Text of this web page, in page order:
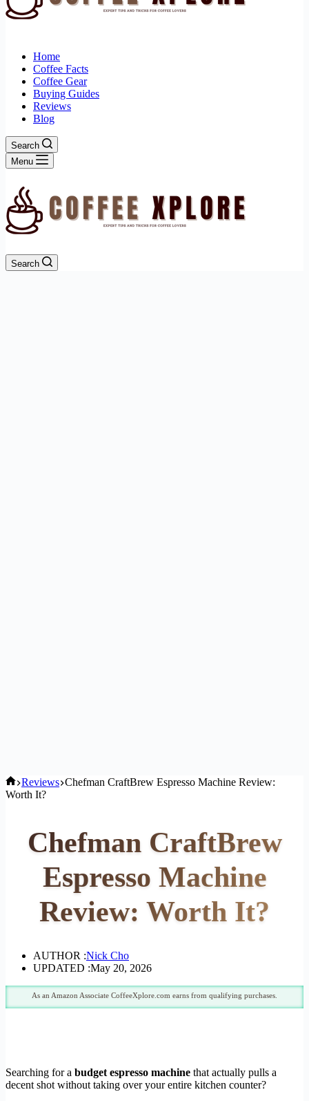
Home
Coffee Facts
Coffee Gear
Buying Guides
Reviews
Blog
Search
Menu
Search
Home
Reviews Chefman CraftBrew Espresso Machine Review:
Worth It?
Chefman CraftBrew
Espresso Machine
Review: Worth It?
AUTHOR :Nick Cho
UPDATED :May 20, 2026
As an Amazon Associate CoffeeXplore.com earns from qualifying purchases.
Searching for a budget espresso machine that actually pulls a
decent shot without taking over your entire kitchen counter?